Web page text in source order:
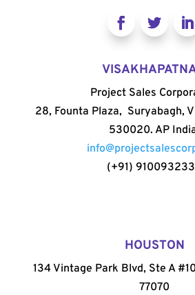
Project Sales
28, Founta Plaza, Suryabagh,
530020. AP
(+91)
HOUSTON
134 Vintage Park Blvd, Ste A
77070